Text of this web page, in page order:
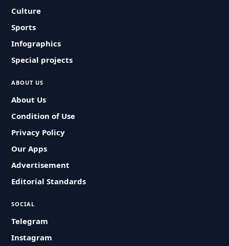
Culture
Sports
Infographics
Special projects
ABOUT US
About Us
Condition of Use
Privacy Policy
Our Apps
Advertisement
Editorial Standards
SOCIAL
Telegram
Instagram